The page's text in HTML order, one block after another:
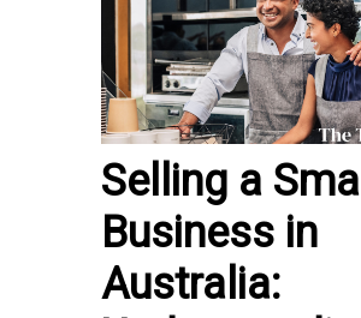
Selling a Small
Business in
Australia: